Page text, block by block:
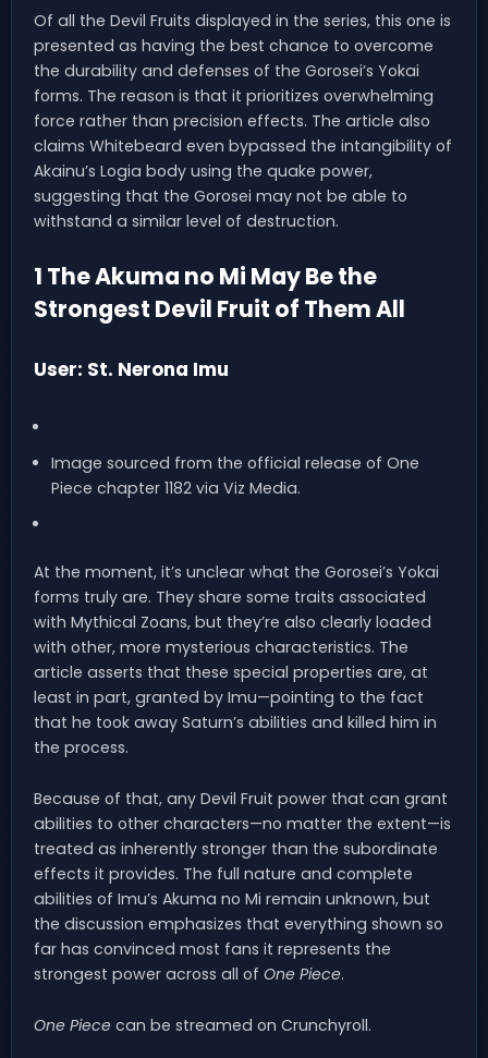
Of all the Devil Fruits displayed in the series, this one is
presented as having the best chance to overcome
the durability and defenses of the Gorosei’s Yokai
forms. The reason is that it prioritizes overwhelming
force rather than precision effects. The article also
claims Whitebeard even bypassed the intangibility of
Akainu’s Logia body using the quake power,
suggesting that the Gorosei may not be able to
withstand a similar level of destruction.
1 The Akuma no Mi May Be the
Strongest Devil Fruit of Them All
User: St. Nerona Imu
Image sourced from the official release of One
Piece chapter 1182 via Viz Media.
At the moment, it’s unclear what the Gorosei’s Yokai
forms truly are. They share some traits associated
with Mythical Zoans, but they’re also clearly loaded
with other, more mysterious characteristics. The
article asserts that these special properties are, at
least in part, granted by Imu—pointing to the fact
that he took away Saturn’s abilities and killed him in
the process.
Because of that, any Devil Fruit power that can grant
abilities to other characters—no matter the extent—is
treated as inherently stronger than the subordinate
effects it provides. The full nature and complete
abilities of Imu’s Akuma no Mi remain unknown, but
the discussion emphasizes that everything shown so
far has convinced most fans it represents the
strongest power across all of One Piece.
One Piece can be streamed on Crunchyroll.